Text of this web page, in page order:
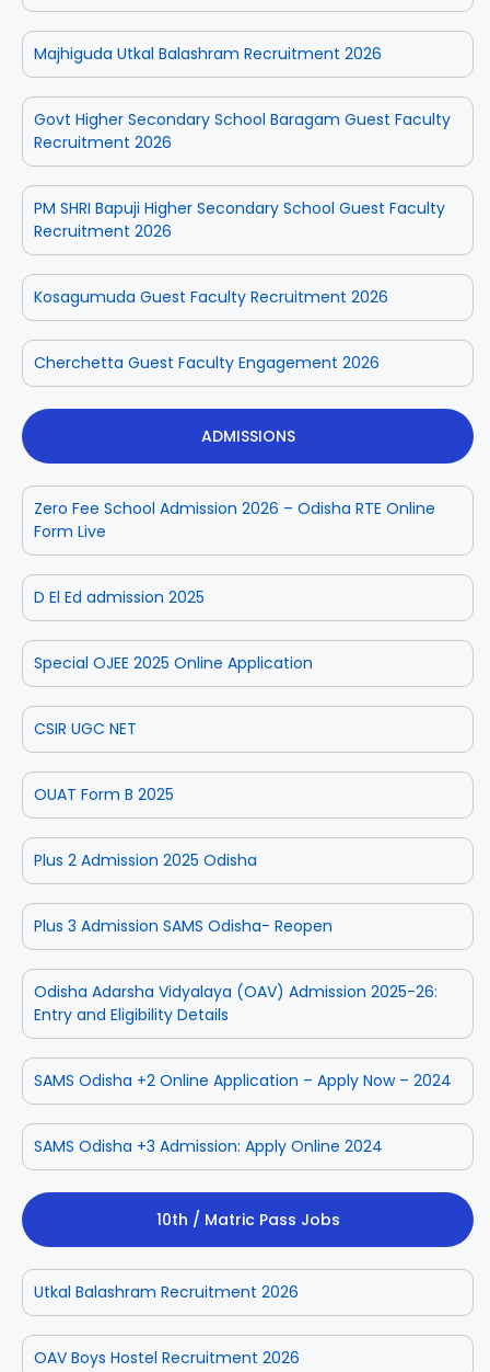
Majhiguda Utkal Balashram Recruitment 2026
Govt Higher Secondary School Baragam Guest Faculty
Recruitment 2026
PM SHRI Bapuji Higher Secondary School Guest Faculty
Recruitment 2026
Kosagumuda Guest Faculty Recruitment 2026
Cherchetta Guest Faculty Engagement 2026
ADMISSIONS
Zero Fee School Admission 2026 – Odisha RTE Online
Form Live
D El Ed admission 2025
Special OJEE 2025 Online Application
CSIR UGC NET
OUAT Form B 2025
Plus 2 Admission 2025 Odisha
Plus 3 Admission SAMS Odisha- Reopen
Odisha Adarsha Vidyalaya (OAV) Admission 2025-26:
Entry and Eligibility Details
SAMS Odisha +2 Online Application – Apply Now – 2024
SAMS Odisha +3 Admission: Apply Online 2024
10th / Matric Pass Jobs
Utkal Balashram Recruitment 2026
OAV Boys Hostel Recruitment 2026